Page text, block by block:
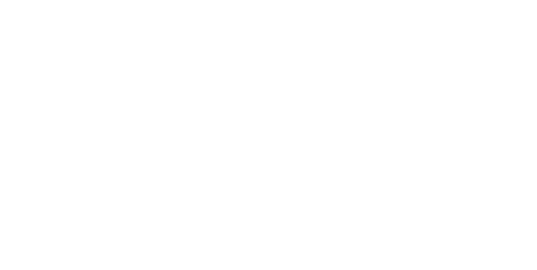
The grand entry moves easily to
wainscoting and fireplace, has
easy access to the dining area. The